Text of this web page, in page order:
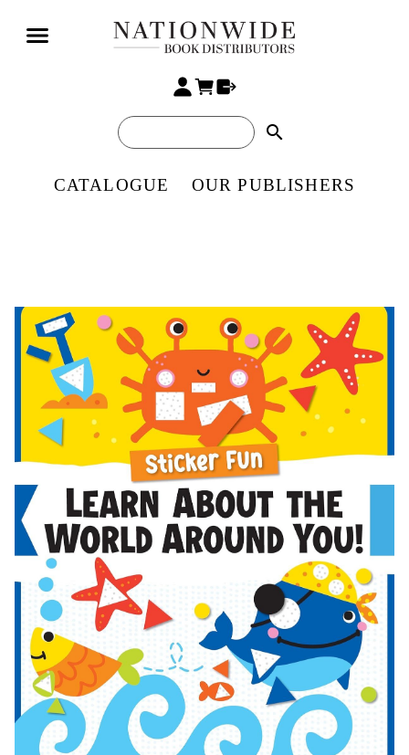
search
CATALOGUE OUR PUBLISHERS